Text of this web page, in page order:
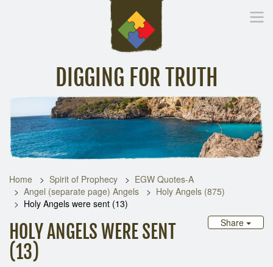
DIGGING FOR TRUTH
Inspirational Messages Digging Deeper Library
Home Spirit of Prophecy
EGW Quotes-A
Angel (separate page) Angels
Holy Angels (875)
Holy Angels were sent (13)
Share
HOLY ANGELS WERE SENT
(13)